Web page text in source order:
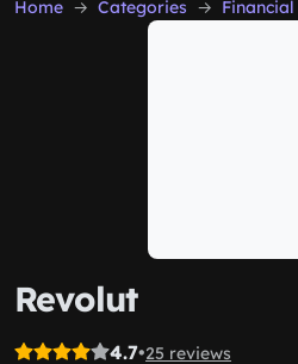
Home Categories
Revolut
4.7•25 reviews